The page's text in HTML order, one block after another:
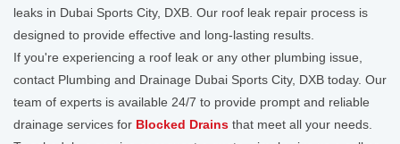
leaks in Dubai Sports City, DXB. Our roof leak repair process is
designed to provide effective and long-lasting results.
If you're experiencing a roof leak or any other plumbing issue,
contact Plumbing and Drainage Dubai Sports City, DXB today. Our
team of experts is available 24/7 to provide prompt and reliable
drainage services for Blocked Drains that meet all your needs.